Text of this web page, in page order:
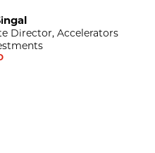
Director, Accelerators